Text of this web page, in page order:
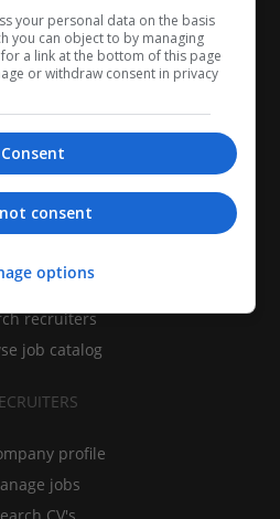
Find jobs
recruiters
job catalog
profile
jobs
your personal data on the basis
you can object to by managing
a link at the bottom of this page
or withdraw consent in privacy
Consent
consent
options